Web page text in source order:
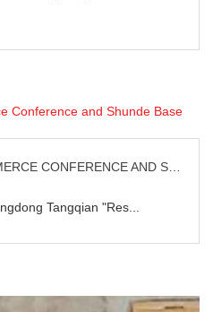
Tangqian "Res...